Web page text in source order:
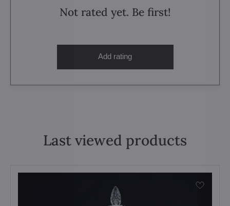
Not rated yet. Be first!
Add rating
Last viewed products